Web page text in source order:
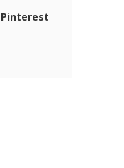
Pinterest